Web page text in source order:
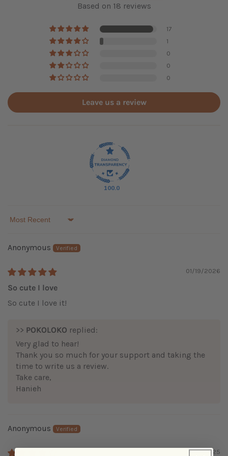
Based on 18 reviews
17
1
0
0
0
Leave us a review
100.0
Sort by
Anonymous
01/19/2026
So cute I love
So cute I love it!
>> POKOLOKO replied:
Very glad to hear!
Thank you so much for your support and taking the
time to write us a review.
Take care,
Hanieh
Anonymous
12/22/2025